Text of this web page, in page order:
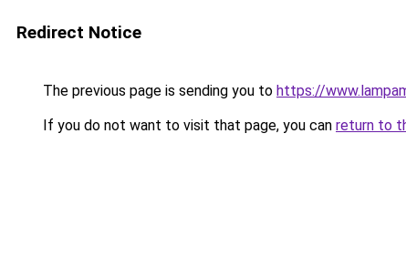
Redirect Notice
The previous page is sending you to https://
If you do not want to visit that page, you can return to